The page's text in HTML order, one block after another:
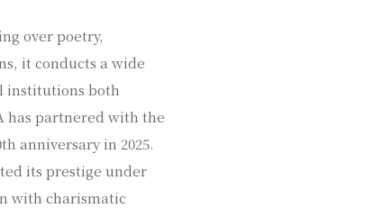
over poetry,
it conducts a wide
institutions both
has partnered with the
anniversary in 2025.
its prestige under
with charismatic